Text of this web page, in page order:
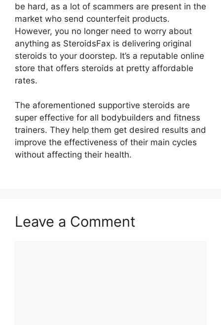
be hard, as a lot of scammers are present in the
market who send counterfeit products.
However, you no longer need to worry about
anything as SteroidsFax is delivering original
steroids to your doorstep. It’s a reputable online
store that offers steroids at pretty affordable
rates.
The aforementioned supportive steroids are
super effective for all bodybuilders and fitness
trainers. They help them get desired results and
improve the effectiveness of their main cycles
without affecting their health.
Leave a Comment